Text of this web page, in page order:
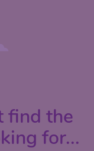
find the
for...